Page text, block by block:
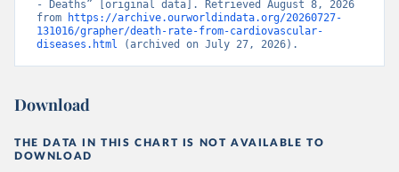
- Deaths” [original data]. Retrieved August 8, 2026
from
https://archive.ourworldindata.org/20260727-
131016/grapher/death-rate-from-cardiovascular-
diseases.html (archived on July 27, 2026).
Download
THE DATA IN THIS CHART IS NOT AVAILABLE TO
DOWNLOAD